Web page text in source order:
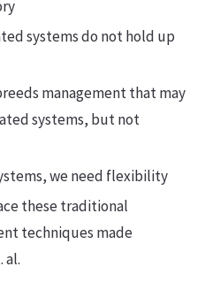
systems do not hold up
management that may
systems, but not
we need flexibility
these traditional
techniques made
al.